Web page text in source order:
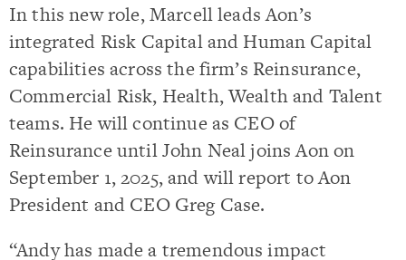
In this new role, Marcell leads Aon’s
integrated Risk Capital and Human Capital
capabilities across the firm’s Reinsurance,
Commercial Risk, Health, Wealth and Talent
teams. He will continue as CEO of
Reinsurance until John Neal joins Aon on
September 1, 2025, and will report to Aon
President and CEO Greg Case.
“Andy has made a tremendous impact